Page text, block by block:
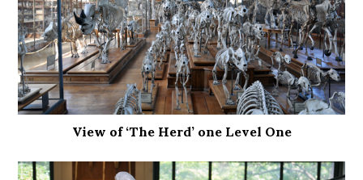
View of ‘The Herd’ one Level One